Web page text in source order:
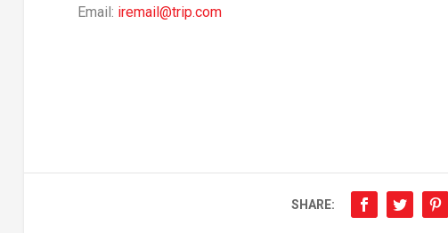
Email: iremail@trip.com
SHARE: